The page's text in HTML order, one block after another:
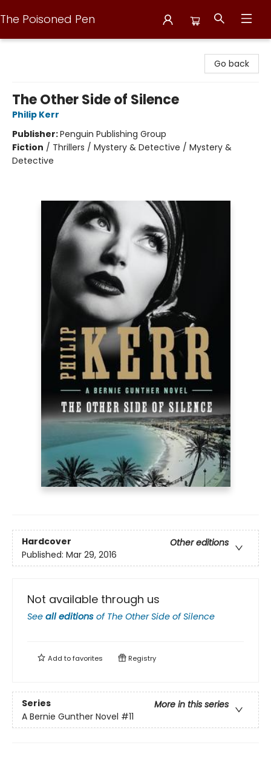
The Poisoned Pen
Go back
The Other Side of Silence
Philip Kerr
Publisher:Penguin Publishing Group
Fiction / Thrillers / Mystery & Detective / Mystery &
Detective
Hardcover
Other editions
Published: Mar 29, 2016
Not available through us
See all editions of The Other Side of Silence
Add tofavorites Registry
Series
More in this series
A Bernie Gunther Novel #11